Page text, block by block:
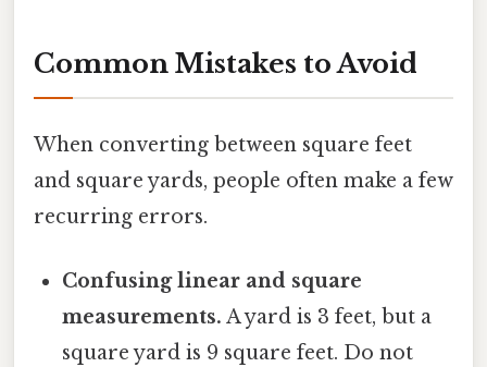
Common Mistakes to Avoid
When converting between square feet
and square yards, people often make a few
recurring errors.
Confusing linear and square
measurements. A yard is 3 feet, but a
square yard is 9 square feet. Do not